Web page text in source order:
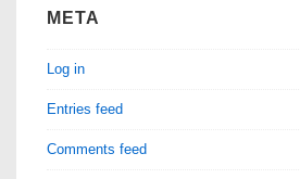
META
Log in
Entries feed
Comments feed